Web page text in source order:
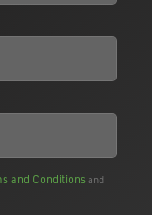
and Conditionsand